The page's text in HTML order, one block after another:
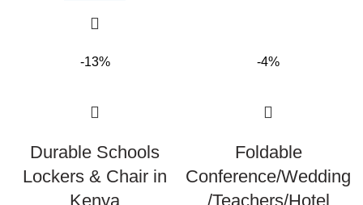
-13%
Durable Schools
Lockers & Chair in
Kenya
-4%
Foldable
Conference/Wedding
/Teachers/Hotel